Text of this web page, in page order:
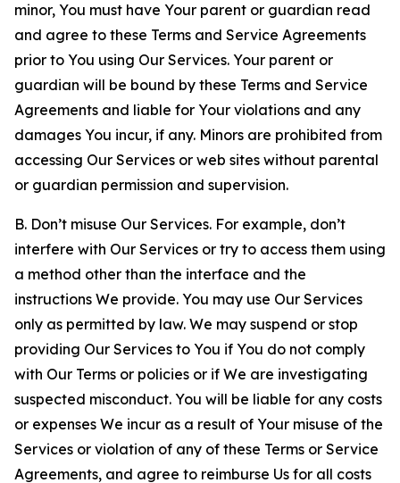
minor, You must have Your parent or guardian read
and agree to these Terms and Service Agreements
prior to You using Our Services. Your parent or
guardian will be bound by these Terms and Service
Agreements and liable for Your violations and any
damages You incur, if any. Minors are prohibited from
accessing Our Services or web sites without parental
or guardian permission and supervision.
B. Don’t misuse Our Services. For example, don’t
interfere with Our Services or try to access them using
a method other than the interface and the
instructions We provide. You may use Our Services
only as permitted by law. We may suspend or stop
providing Our Services to You if You do not comply
with Our Terms or policies or if We are investigating
suspected misconduct. You will be liable for any costs
or expenses We incur as a result of Your misuse of the
Services or violation of any of these Terms or Service
Agreements, and agree to reimburse Us for all costs